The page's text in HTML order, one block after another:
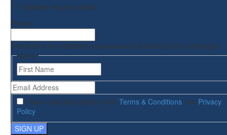
"*" indicates required fields
Phone
This field is for validation purposes and should be left unchanged.
Name*
First
Email
Address*
I have read and agree to the Terms & Conditionsand Privacy
Policy.
SIGN UP